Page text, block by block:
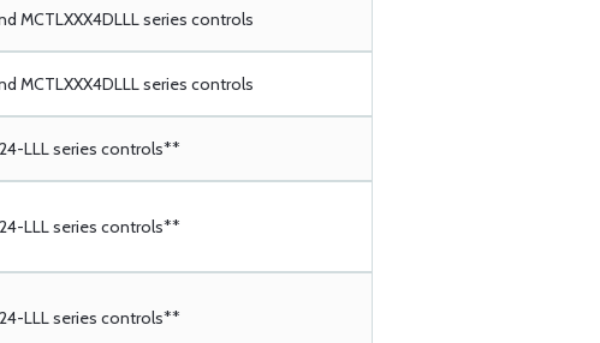
MCTLXXX4DLLL series controls
MCTLXXX4DLLL series controls
LLL series controls**
LLL series controls**
LLL series controls**